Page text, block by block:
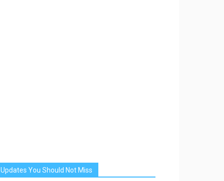
Updates You Should Not Miss